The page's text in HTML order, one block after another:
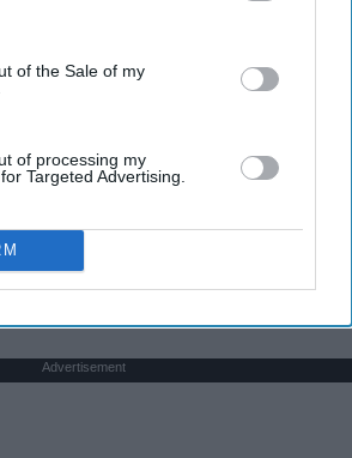
participants. This information may
that may further disclose it to other
of the Sale of my
of processing my
Targeted Advertising.
Walk-In Shower Price in
REVIEWED BY ODYSSEY HQ AND SOLELY
Advertisement